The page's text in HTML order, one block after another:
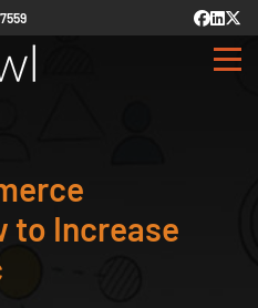
to Increase